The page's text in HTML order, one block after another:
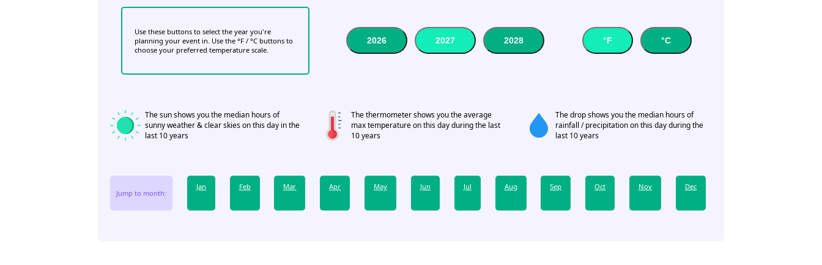
Use these buttons to select the year you're
planning your event in. Use the °F / °C buttons to
choose your preferred temperature scale.
2026 2027 2028 °F °C
The sun shows you the median hours of
sunny weather & clear skies on this day in the
last 10 years
The thermometer shows you the average
max temperature on this day during the last
10 years
The drop shows you the median hours of
rainfall / precipitation on this day during the
last 10 years
Jump to month:
Jan Feb Mar Apr May Jun Jul Aug Sep Oct Nov Dec